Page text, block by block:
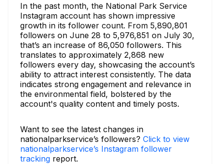
In the past month, the National Park Service
Instagram account has shown impressive
growth in its follower count. From 5,890,801
followers on June 28 to 5,976,851 on July 30,
that’s an increase of 86,050 followers. This
translates to approximately 2,868 new
followers every day, showcasing the account’s
ability to attract interest consistently. The data
indicates strong engagement and relevance in
the environmental field, bolstered by the
account's quality content and timely posts.
Want to see the latest changes in
nationalparkservice’s followers? Click to view
nationalparkservice’s Instagram follower
tracking report.